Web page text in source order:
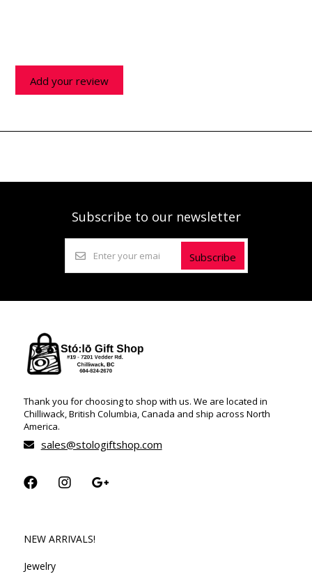
Add your review
Subscribe to our newsletter
Subscribe
Thank you for choosing to shop with us. We are located in
Chilliwack, British Columbia, Canada and ship across North
America.
sales@stologiftshop.com
NEW ARRIVALS!
Jewelry